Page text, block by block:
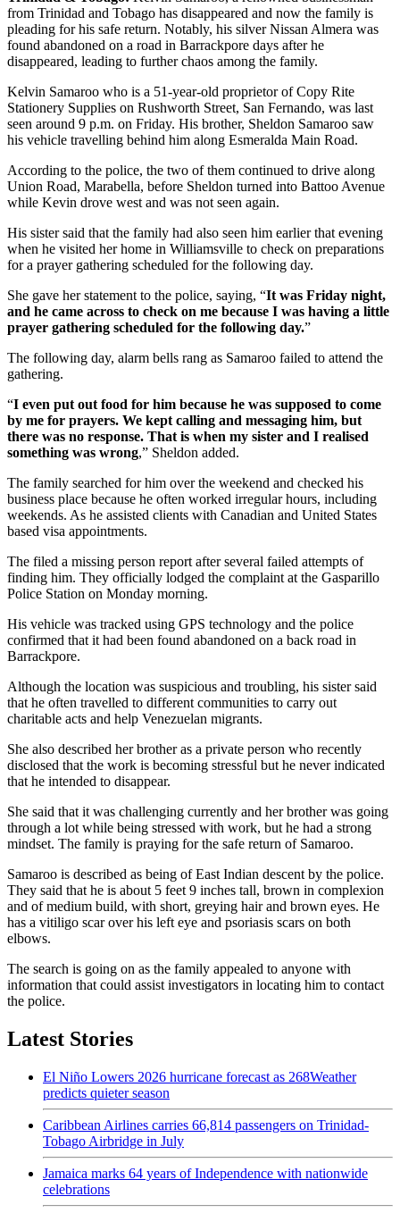
from Trinidad and Tobago has disappeared and now the family is
pleading for his safe return. Notably, his silver Nissan Almera was
found abandoned on a road in Barrackpore days after he
disappeared, leading to further chaos among the family.
Kelvin Samaroo who is a 51-year-old proprietor of Copy Rite
Stationery Supplies on Rushworth Street, San Fernando, was last
seen around 9 p.m. on Friday. His brother, Sheldon Samaroo saw
his vehicle travelling behind him along Esmeralda Main Road.
According to the police, the two of them continued to drive along
Union Road, Marabella, before Sheldon turned into Battoo Avenue
while Kevin drove west and was not seen again.
His sister said that the family had also seen him earlier that evening
when he visited her home in Williamsville to check on preparations
for a prayer gathering scheduled for the following day.
She gave her statement to the police, saying, “It was Friday night,
and he came across to check on me because I was having a little
prayer gathering scheduled for the following day.”
The following day, alarm bells rang as Samaroo failed to attend the
gathering.
“I even put out food for him because he was supposed to come
by me for prayers. We kept calling and messaging him, but
there was no response. That is when my sister and I realised
something was wrong,” Sheldon added.
The family searched for him over the weekend and checked his
business place because he often worked irregular hours, including
weekends. As he assisted clients with Canadian and United States
based visa appointments.
The filed a missing person report after several failed attempts of
finding him. They officially lodged the complaint at the Gasparillo
Police Station on Monday morning.
His vehicle was tracked using GPS technology and the police
confirmed that it had been found abandoned on a back road in
Barrackpore.
Although the location was suspicious and troubling, his sister said
that he often travelled to different communities to carry out
charitable acts and help Venezuelan migrants.
She also described her brother as a private person who recently
disclosed that the work is becoming stressful but he never indicated
that he intended to disappear.
She said that it was challenging currently and her brother was going
through a lot while being stressed with work, but he had a strong
mindset. The family is praying for the safe return of Samaroo.
Samaroo is described as being of East Indian descent by the police.
They said that he is about 5 feet 9 inches tall, brown in complexion
and of medium build, with short, greying hair and brown eyes. He
has a vitiligo scar over his left eye and psoriasis scars on both
elbows.
The search is going on as the family appealed to anyone with
information that could assist investigators in locating him to contact
the police.
Latest Stories
El Niño Lowers 2026 hurricane forecast as 268Weather
predicts quieter season
Caribbean Airlines carries 66,814 passengers on Trinidad-
Tobago Airbridge in July
Jamaica marks 64 years of Independence with nationwide
celebrations